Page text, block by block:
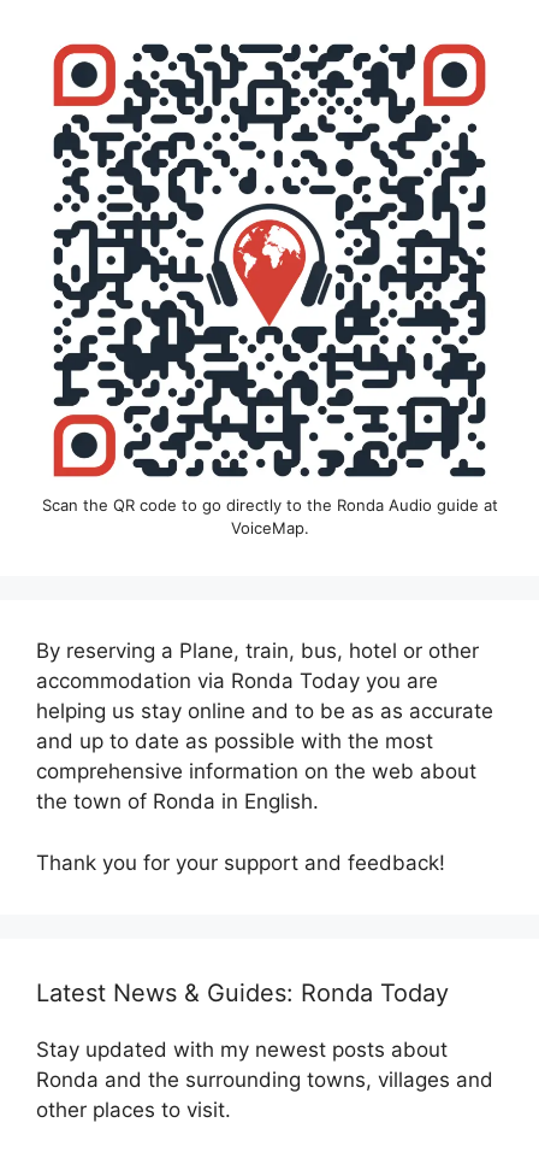
Scan the QR code to go directly to the Ronda Audio guide at
VoiceMap.
By reserving a Plane, train, bus, hotel or other
accommodation via Ronda Today you are
helping us stay online and to be as as accurate
and up to date as possible with the most
comprehensive information on the web about
the town of Ronda in English.
Thank you for your support and feedback!
Latest News & Guides: Ronda Today
Stay updated with my newest posts about
Ronda and the surrounding towns, villages and
other places to visit.